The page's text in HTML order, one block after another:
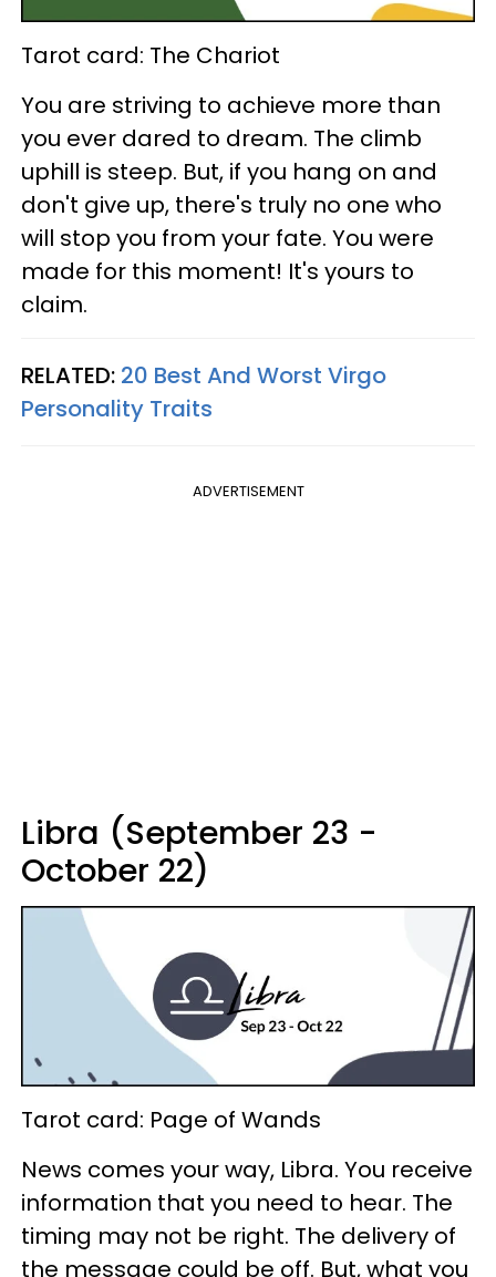
Tarot card: The Chariot
You are striving to achieve more than
you ever dared to dream. The climb
uphill is steep. But, if you hang on and
don't give up, there's truly no one who
will stop you from your fate. You were
made for this moment! It's yours to
claim.
RELATED: 20 Best And Worst Virgo
Personality Traits
ADVERTISEMENT
Libra (September 23 -
October 22)
Tarot card: Page of Wands
News comes your way, Libra. You receive
information that you need to hear. The
timing may not be right. The delivery of
the message could be off. But, what you